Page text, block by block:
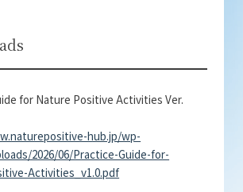
for Nature Positive Activities Ver.
hub.jp/wp-
2026/06/Practice-Guide-for-
Activities_v1.0.pdf